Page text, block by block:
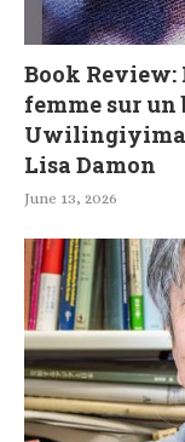
Book Review:
femme sur un
Lisa Damon
June 13, 2026